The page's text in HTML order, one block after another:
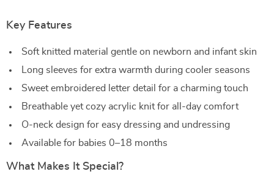
Key Features
Soft knitted material gentle on newborn and infant skin
Long sleeves for extra warmth during cooler seasons
Sweet embroidered letter detail for a charming touch
Breathable yet cozy acrylic knit for all-day comfort
O-neck design for easy dressing and undressing
Available for babies 0–18 months
What Makes It Special?